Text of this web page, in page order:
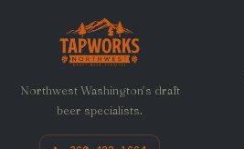
Northwest Washington’s draft
beer specialists.